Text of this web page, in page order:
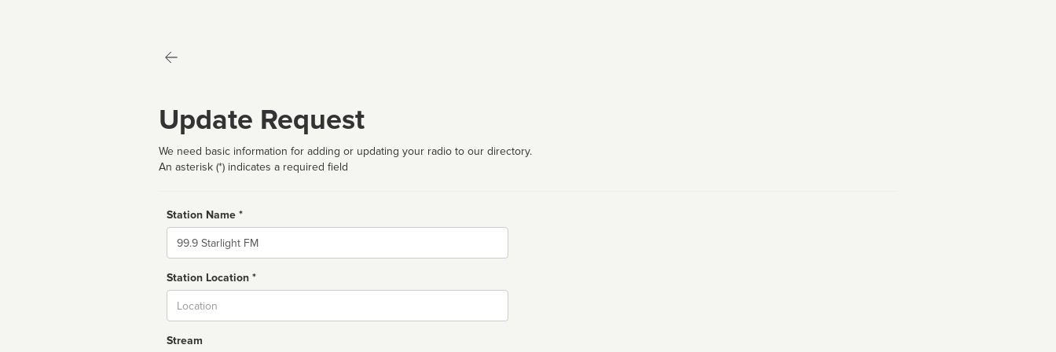
Update Request
We need basic information for adding or updating your radio to our directory.
An asterisk (*) indicates a required field
Station Name *
Name
Station Location *
Stream